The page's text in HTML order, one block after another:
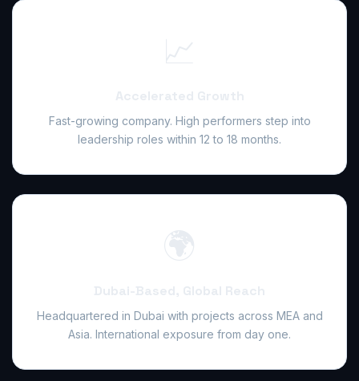
Fast-growing company. High performers step into
leadership roles within 12 to 18 months.
Headquartered in Dubai with projects across MEA and
Asia. International exposure from day one.